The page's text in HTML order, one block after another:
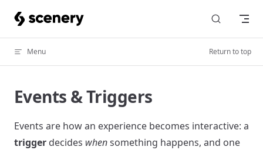
Skip to content
Menu Return to top
Events & Triggers
Events are how an experience becomes interactive: a
trigger decides whensomething happens, and one